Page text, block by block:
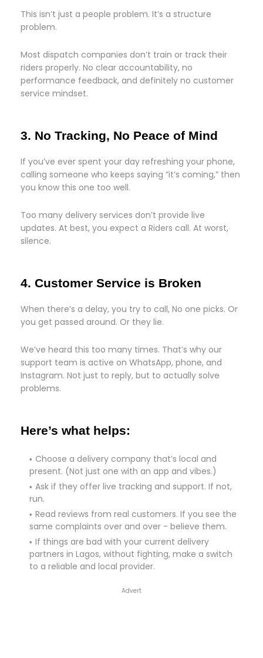
This isn’t just a people problem. It’s a structure
problem.
Most dispatch companies don’t train or track their
riders properly. No clear accountability, no
performance feedback, and definitely no customer
service mindset.
3. No Tracking, No Peace of Mind
If you’ve ever spent your day refreshing your phone,
calling someone who keeps saying “it’s coming,” then
you know this one too well.
Too many delivery services don’t provide live
updates. At best, you expect a Riders call. At worst,
silence.
4. Customer Service is Broken
When there’s a delay, you try to call, No one picks. Or
you get passed around. Or they lie.
We’ve heard this too many times. That’s why our
support team is active on WhatsApp, phone, and
Instagram. Not just to reply, but to actually solve
problems.
Here’s what helps:
Choose a delivery company that’s local and
present. (Not just one with an app and vibes.)
Ask if they offer live tracking and support. If not,
run.
Read reviews from real customers. If you see the
same complaints over and over - believe them.
If things are bad with your current delivery
partners in Lagos, without fighting, make a switch
to a reliable and local provider.
Advert